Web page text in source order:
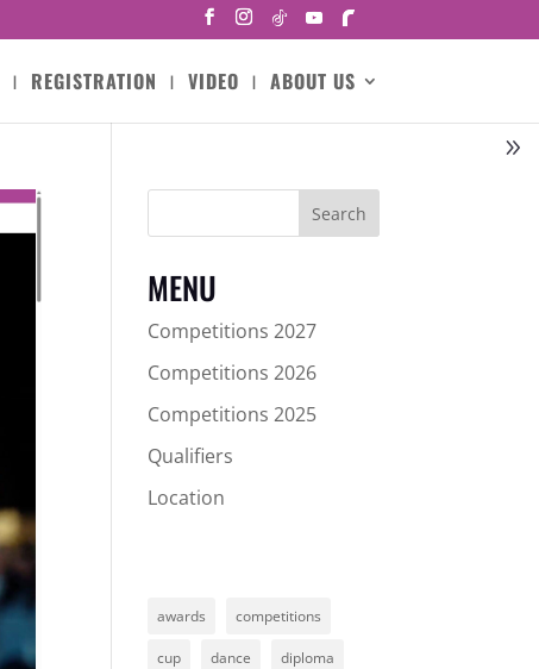
REGISTRATION VIDEO ABOUT US
Search
MENU
Competitions 2027
Competitions 2026
Competitions 2025
Qualifiers
Location
awards competitions
cup dance diploma